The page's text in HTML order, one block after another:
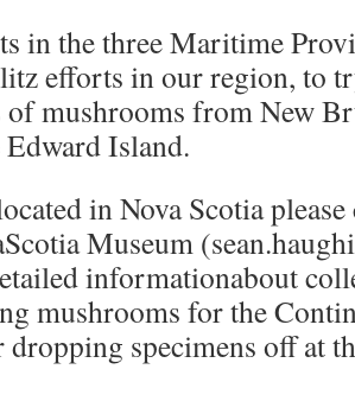
in the three Maritime
efforts in our region, to
mushrooms from New
Island.
in Nova Scotia
Museum
informationabout
mushrooms for the
dropping specimens off at